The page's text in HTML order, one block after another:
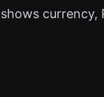
currency,